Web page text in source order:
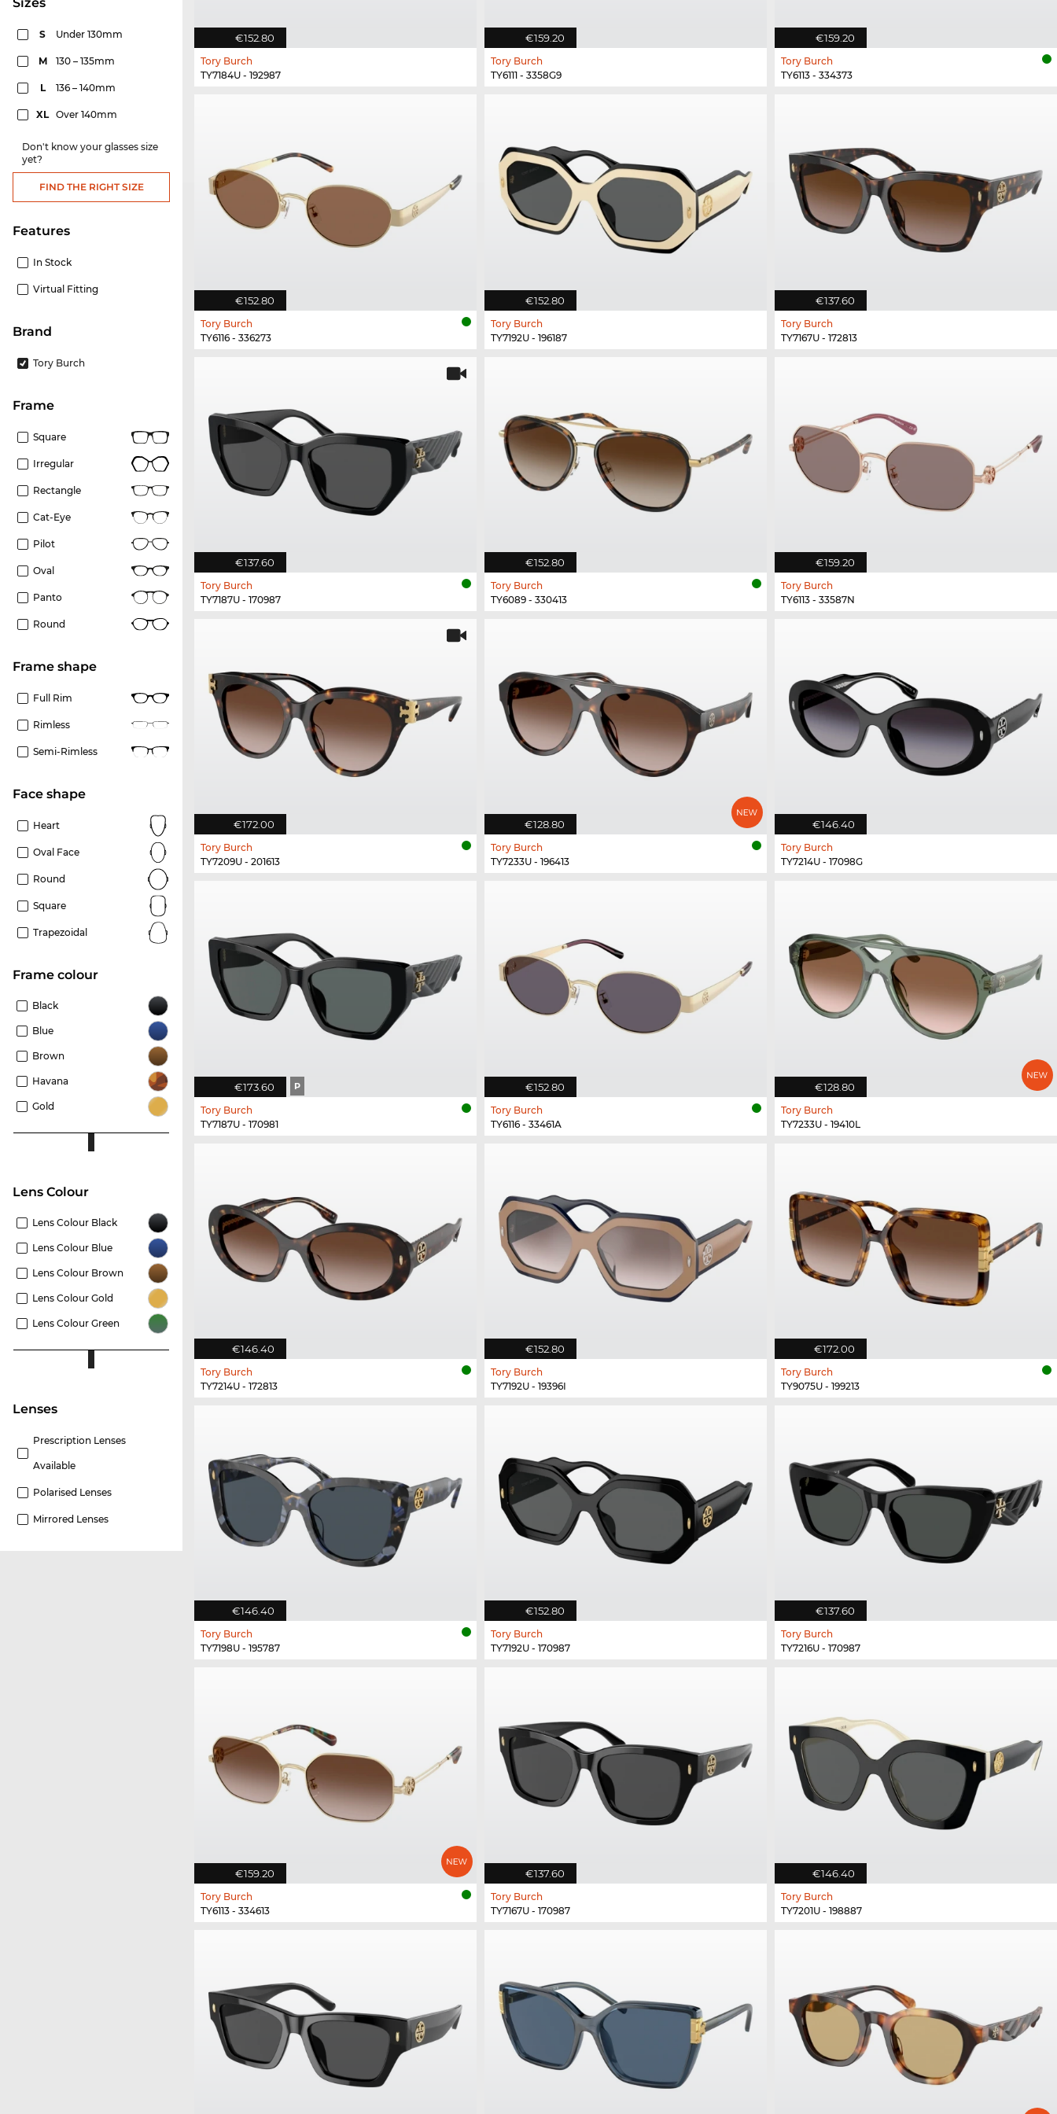
S Under 130mm
M 130 – 135mm
L 136 – 140mm
XL Over 140mm
Don't know your glasses size
yet?
FIND THE RIGHT SIZE
Features
In Stock
Virtual Fitting
Brand
Tory Burch
frame
Square
Irregular
Rectangle
Cat-Eye
Pilot
Oval
Panto
Round
frame shape
Full Rim
Rimless
Semi-Rimless
Face shape
Heart
Oval Face
Round
Square
Trapezoidal
frame colour
Black
Blue
Brown
Havana
Gold
Lens Colour
Lens Colour Black
Lens Colour Blue
Lens Colour Brown
Lens Colour Gold
Lens Colour Green
lenses
Prescription Lenses
Available
Polarised Lenses
Mirrored Lenses
€152.80
Tory Burch
TY7184U - 192987
€159.20
Tory Burch
TY6111 - 3358G9
€159.20
Tory Burch
TY6113 - 334373
€152.80
Tory Burch
TY6116 - 336273
€152.80
Tory Burch
TY7192U - 196187
€137.60
Tory Burch
TY7167U - 172813
€137.60
Tory Burch
TY7187U - 170987
€152.80
Tory Burch
TY6089 - 330413
€159.20
Tory Burch
TY6113 - 33587N
€172.00
Tory Burch
TY7209U - 201613
€128.80
Tory Burch
TY7233U - 196413
€146.40
Tory Burch
TY7214U - 17098G
€173.60 P
Tory Burch
TY7187U - 170981
€152.80
Tory Burch
TY6116 - 33461A
€128.80
Tory Burch
TY7233U - 19410L
€146.40
Tory Burch
TY7214U - 172813
€152.80
Tory Burch
TY7192U - 19396I
€172.00
Tory Burch
TY9075U - 199213
€146.40
Tory Burch
TY7198U - 195787
€152.80
Tory Burch
TY7192U - 170987
€137.60
Tory Burch
TY7216U - 170987
€159.20
Tory Burch
TY6113 - 334613
€137.60
Tory Burch
TY7167U - 170987
€146.40
Tory Burch
TY7201U - 198887